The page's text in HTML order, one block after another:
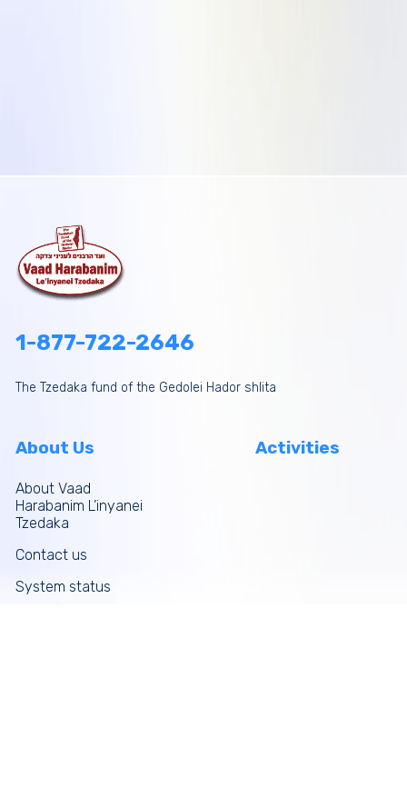
1-877-722-2646
The Tzedaka fund of the Gedolei Hador shlita
About Us
About Vaad
Harabanim L’inyanei
Tzedaka
Contact us
System status
Activities